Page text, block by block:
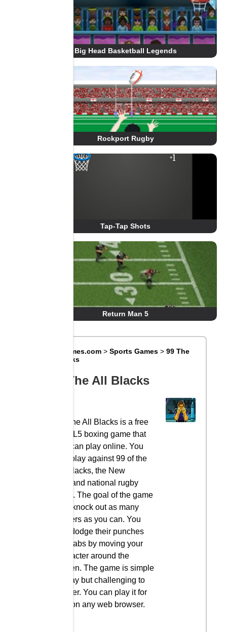
Big Head Basketball Legends
Rockport Rugby
Tap-Tap Shots
Return Man 5
Big8Games.com >Sports Games >99 The
All Blacks
99 The All Blacks
99 The All Blacks is a free
HTML5 boxing game that
you can play online. You
can play against 99 of the
All Blacks, the New
Zealand national rugby
team. The goal of the game
is to knock out as many
players as you can. You
can dodge their punches
and jabs by moving your
character around the
screen. The game is simple
to play but challenging to
master. You can play it for
free on any web browser.